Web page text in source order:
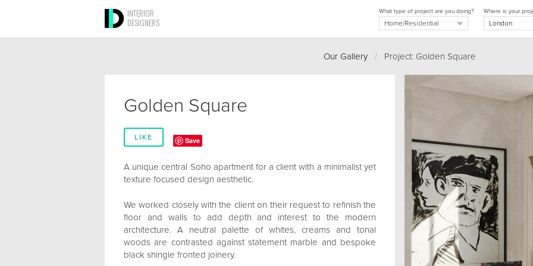
INTERIOR
DESIGNERS
Where is your
What type of project are you doing?
Our Gallery / Project: Golden Square
Golden Square
LIKE Save
A unique central Soho apartment for a client with a minimalist yet
texture focused design aesthetic.
We worked closely with the client on their request to refinish the
floor and walls to add depth and interest to the modern
architecture. A neutral palette of whites, creams and tonal
woods are contrasted against statement marble and bespoke
black shingle fronted joinery.